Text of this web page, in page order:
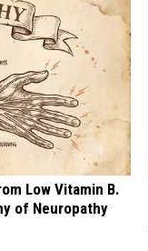
Low Vitamin B.
of Neuropathy